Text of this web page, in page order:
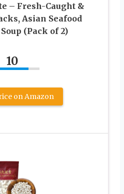
– Fresh-Caught &
Asian Seafood
(Pack of 2)
10
on Amazon